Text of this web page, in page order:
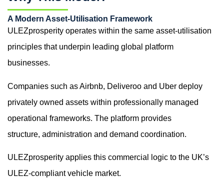
A Modern Asset-Utilisation Framework
ULEZprosperity operates within the same asset-utilisation
principles that underpin leading global platform
businesses.
Companies such as Airbnb, Deliveroo and Uber deploy
privately owned assets within professionally managed
operational frameworks. The platform provides
structure, administration and demand coordination.
ULEZprosperity applies this commercial logic to the UK’s
ULEZ-compliant vehicle market.